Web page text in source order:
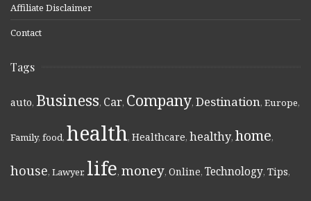
Affiliate Disclaimer
Contact
Tags
auto, Business, Car, Company, Destination, Europe,
Family, food, health, Healthcare, healthy, home,
house, Lawyer, life, money, Online, Technology, Tips,